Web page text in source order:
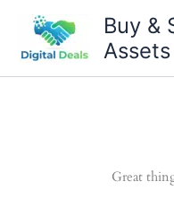
content
Buy &
Great